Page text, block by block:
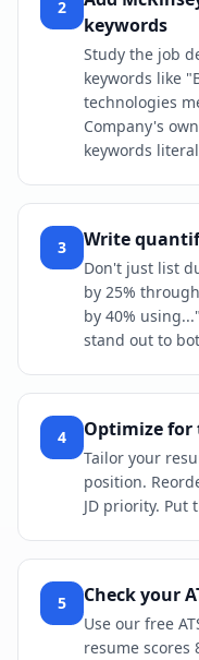
2
keywords
Study the job
keywords like
technologies
Company's
keywords
3 Write
Don't just list
by 25%
by 40%
stand out to
4 Optimize for
Tailor your
position.
JD priority. Put
5 Check your
Use our free
resume scores